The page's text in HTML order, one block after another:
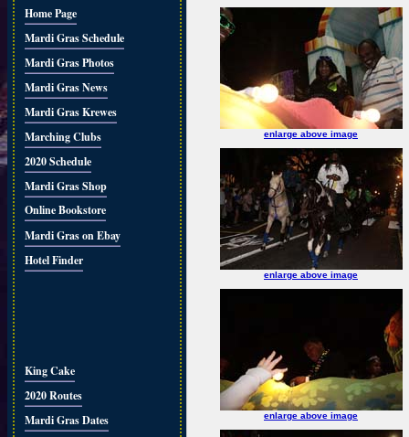
Home Page
Mardi Gras Schedule
Mardi Gras Photos
Mardi Gras News
Mardi Gras Krewes
Marching Clubs
2020 Schedule
Mardi Gras Shop
Online Bookstore
Mardi Gras on Ebay
Hotel Finder
King Cake
2020 Routes
Mardi Gras Dates
enlarge above image
enlarge above image
enlarge above image